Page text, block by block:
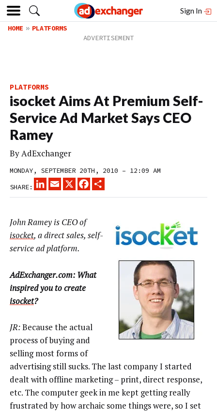
Sign In
HOME PLATFORMS
PLATFORMS
isocket Aims At Premium Self-
Service Ad Market Says CEO
Ramey
ByAdExchanger
MONDAY, SEPTEMBER 20TH, 2010 – 12:09 AM
SHARE:
LINKEDINEMAIL
X FACEBOOK
John Ramey is CEO of
isocket, a direct sales, self-
service ad platform.
AdExchanger.com: What
inspired you to create
isocket?
JR:Because the actual
process of buying and
selling most forms of
advertising still sucks. The last company I started
dealt with offline marketing – print, direct response,
etc. The computer geek in me kept getting really
frustrated by how archaic some things were, so I set